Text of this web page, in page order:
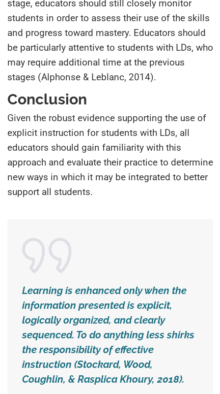
stage, educators should still closely monitor
students in order to assess their use of the skills
and progress toward mastery. Educators should
be particularly attentive to students with LDs, who
may require additional time at the previous
stages (Alphonse & Leblanc, 2014).
Conclusion
Given the robust evidence supporting the use of
explicit instruction for students with LDs, all
educators should gain familiarity with this
approach and evaluate their practice to determine
new ways in which it may be integrated to better
support all students.
Learning is enhanced only when the
information presented is explicit,
logically organized, and clearly
sequenced. To do anything less shirks
the responsibility of effective
instruction (Stockard, Wood,
Coughlin, & Rasplica Khoury, 2018).